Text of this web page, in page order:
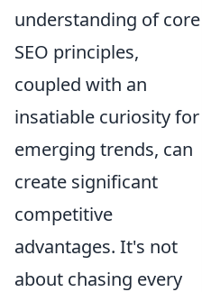
understanding of core
SEO principles,
coupled with an
insatiable curiosity for
emerging trends, can
create significant
competitive
advantages. It's not
about chasing every